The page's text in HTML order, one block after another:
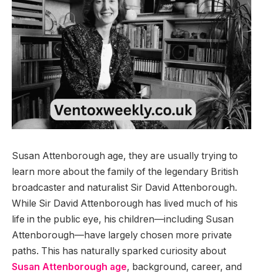
Susan Attenborough age, they are usually trying to
learn more about the family of the legendary British
broadcaster and naturalist Sir David Attenborough.
While Sir David Attenborough has lived much of his
life in the public eye, his children—including Susan
Attenborough—have largely chosen more private
paths. This has naturally sparked curiosity about
Susan Attenborough age, background, career, and